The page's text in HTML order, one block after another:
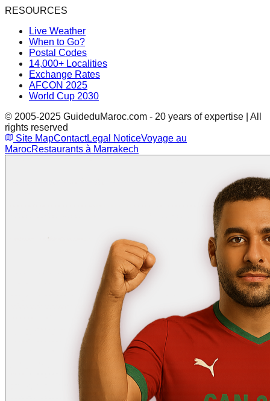
RESOURCES
Live Weather
When to Go?
Postal Codes
14,000+ Localities
Exchange Rates
AFCON 2025
World Cup 2030
© 2005-2025 GuideduMaroc.com - 20 years of expertise | All
rights reserved
Site MapContactLegal NoticeVoyage au
MarocRestaurants à Marrakech